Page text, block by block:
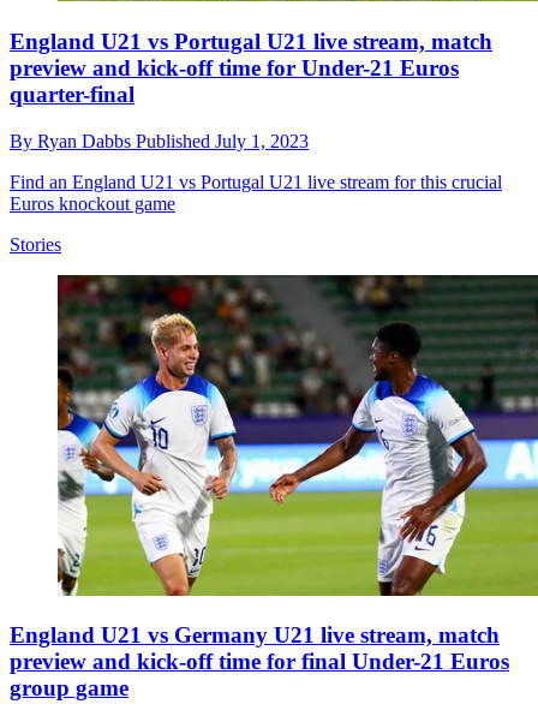
England U21 vs Portugal U21 live stream, match
preview and kick-off time for Under-21 Euros
quarter-final
By Ryan Dabbs Published July 1, 2023
Find an England U21 vs Portugal U21 live stream for this crucial
Euros knockout game
Stories
England U21 vs Germany U21 live stream, match
preview and kick-off time for final Under-21 Euros
group game